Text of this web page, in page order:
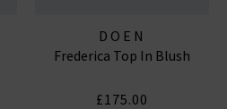
DOEN
Frederica Top In Blush
£175.00